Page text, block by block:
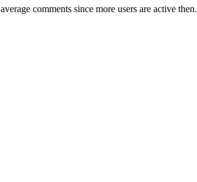
average comments since more users are active then.